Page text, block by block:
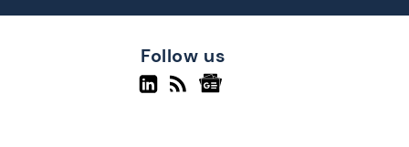
Follow us